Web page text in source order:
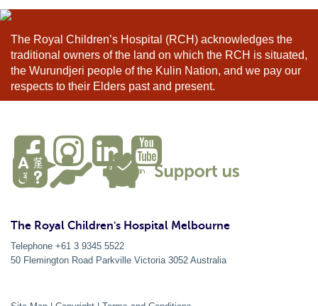
The Royal Children’s Hospital (RCH) acknowledges the
traditional owners of the land on which the RCH is situated,
the Wurundjeri people of the Kulin Nation, and we pay our
respects to their Elders past and present.
The Royal Children's Hospital Melbourne
Telephone +61 3 9345 5522
50 Flemington Road Parkville Victoria 3052 Australia